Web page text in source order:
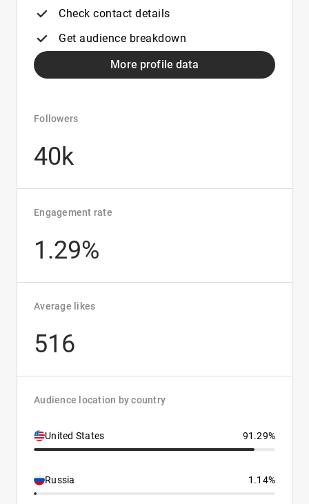
Check contact details
Get audience breakdown
More profile data
Followers
40k
Engagement rate
1.29%
Average likes
516
Audience location by country
United States 91.29%
Russia 1.14%